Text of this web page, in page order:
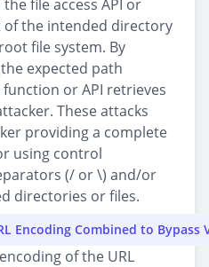
file access API or
the intended directory
file system. By
expected path
or API retrieves
These attacks
providing a complete
using control
(/ or \) and/or
directories or files.
Encoding Combined to Bypass
of the URL